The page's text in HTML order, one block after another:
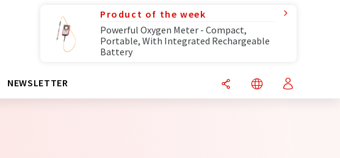
Product of the week
Powerful Oxygen Meter - Compact,
Portable, With Integrated Rechargeable
Battery
NEWSLETTER